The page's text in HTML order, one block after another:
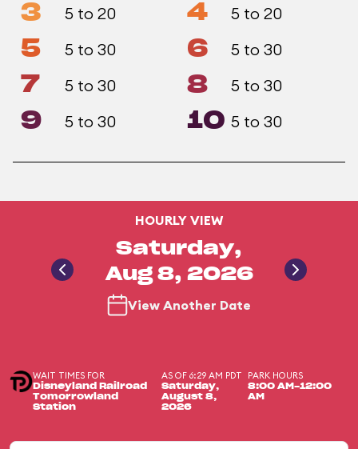
3 5 to 20 4 5 to 20
5 5 to 30 6 5 to 30
7 5 to 30 8 5 to 30
9 5 to 30 10 5 to 30
HOURLY VIEW
Saturday,
Aug 8, 2026
View Another Date
WAIT TIMES FOR
Disneyland Railroad
Tomorrowland
Station
AS OF 6:29 AM PDT
Saturday,
August 8,
2026
PARK HOURS
8:00 AM-12:00
AM